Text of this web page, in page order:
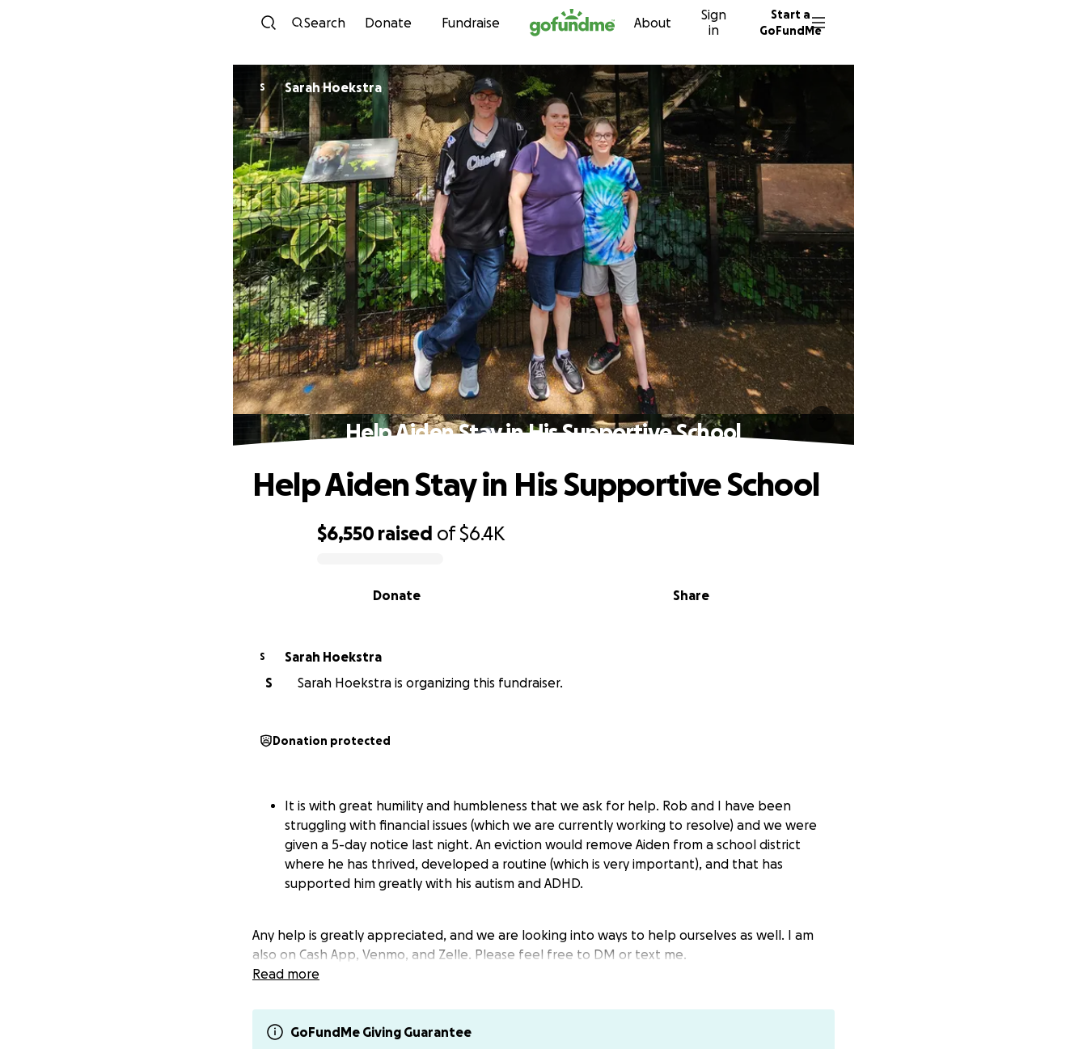
Skip to content
Search Donate Fundraise About
Sign
in
Start a
GoFundMe
S Sarah Hoekstra
Help Aiden Stay in His Supportive School
$6,550 raised of$6.4K
Share
Donate
Help Aiden Stay in His Supportive School
S
Sarah Hoekstra
S
Sarah Hoekstra is organizing this fundraiser.
Donation protected
It is with great humility and humbleness that we ask for help. Rob and I have been
struggling with financial issues (which we are currently working to resolve) and we were
given a 5-day notice last night. An eviction would remove Aiden from a school district
where he has thrived, developed a routine (which is very important), and that has
supported him greatly with his autism and ADHD.
Any help is greatly appreciated, and we are looking into ways to help ourselves as well. I am
also on Cash App, Venmo, and Zelle. Please feel free to DM or text me.
Read more
GoFundMe Giving Guarantee